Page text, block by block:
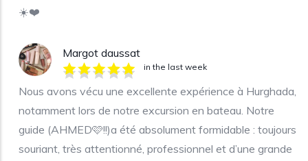
☀️❤️
Margot daussat
in the last week
Nous avons vécu une excellente expérience à Hurghada,
notamment lors de notre excursion en bateau. Notre
guide (AHMED🩷!!)a été absolument formidable : toujours
souriant, très attentionné, professionnel et d’une grande